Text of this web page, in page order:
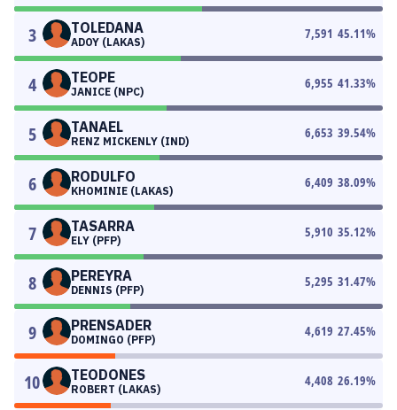
3 TOLEDANA
ADOY (LAKAS)
7,591 45.11%
4 TEOPE
JANICE (NPC)
6,955 41.33%
5 TANAEL
RENZ MICKENLY (IND)
6,653 39.54%
6 RODULFO
KHOMINIE (LAKAS)
6,409 38.09%
7 TASARRA
ELY (PFP)
5,910 35.12%
8 PEREYRA
DENNIS (PFP)
5,295 31.47%
9 PRENSADER
DOMINGO (PFP)
4,619 27.45%
10 TEODONES
ROBERT (LAKAS)
4,408 26.19%